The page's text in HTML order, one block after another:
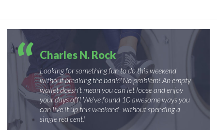
Charles N. Rock
Looking for something fun to do this weekend
without breaking the bank? No problem! An empty
wallet doesn’t mean you can let loose and enjoy
your days off! We’ve found 10 awesome ways you
can live it up this weekend- without spending a
single red cent!